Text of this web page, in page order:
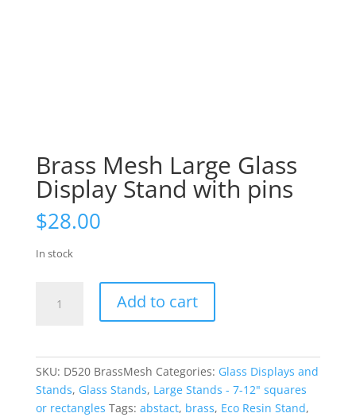
Brass Mesh Large Glass
Display Stand with pins
$28.00
In stock
Mesh
Add to cart
SKU: D520 BrassMesh Categories: Glass Displays and
Stands, Glass Stands, Large Stands - 7-12" squares
or rectangles Tags: abstact, brass, Eco Resin Stand,